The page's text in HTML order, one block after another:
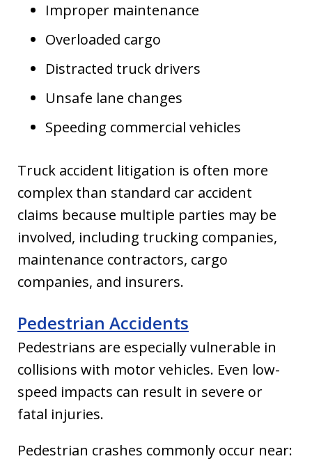
Improper maintenance
Overloaded cargo
Distracted truck drivers
Unsafe lane changes
Speeding commercial vehicles
Truck accident litigation is often more
complex than standard car accident
claims because multiple parties may be
involved, including trucking companies,
maintenance contractors, cargo
companies, and insurers.
Pedestrian Accidents
Pedestrians are especially vulnerable in
collisions with motor vehicles. Even low-
speed impacts can result in severe or
fatal injuries.
Pedestrian crashes commonly occur near: